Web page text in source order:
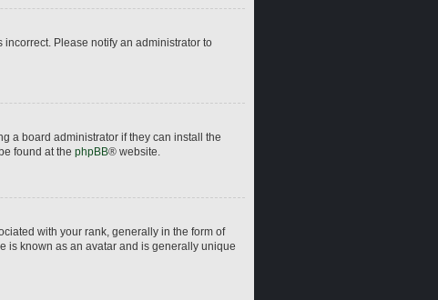
incorrect. Please notify an administrator to
a board administrator if they can install the
found at the phpBB® website.
with your rank, generally in the form of
is known as an avatar and is generally unique